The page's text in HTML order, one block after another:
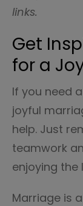
links.
Get
for a
If you need
joyful
help. Just
teamwork
enjoying
Marriage is